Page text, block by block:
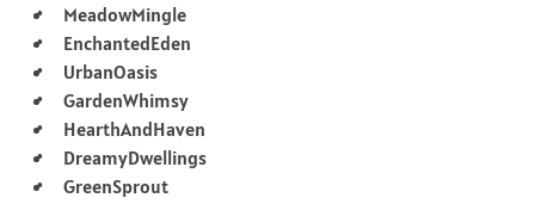
MeadowMingle
EnchantedEden
UrbanOasis
GardenWhimsy
HearthAndHaven
DreamyDwellings
GreenSprout